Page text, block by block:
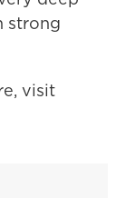
strong
visit